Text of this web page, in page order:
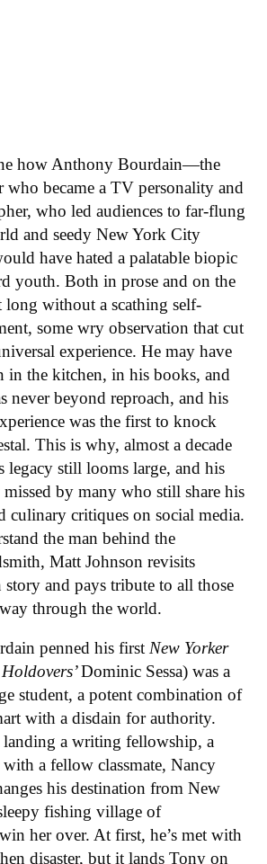
how Anthony Bourdain—the
who became a TV personality and
who led audiences to far-flung
and seedy New York City
have hated a palatable biopic
youth. Both in prose and on the
long without a scathing self-
some wry observation that cut
experience. He may have
in the kitchen, in his books, and
never beyond reproach, and his
was the first to knock
This is why, almost a decade
legacy still looms large, and his
missed by many who still share his
culinary critiques on social media.
the man behind the
Matt Johnson revisits
and pays tribute to all those
through the world.
penned his first New Yorker
Dominic Sessa) was a
student, a potent combination of
with a disdain for authority.
a writing fellowship, a
with a fellow classmate, Nancy
his destination from New
fishing village of
her over. At first, he’s met with
disaster, but it lands Tony on